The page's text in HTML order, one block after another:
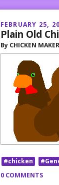
FEBRUARY 25,
Plain Old
By CHICKEN MAKER
#chicken
0 COMMENTS